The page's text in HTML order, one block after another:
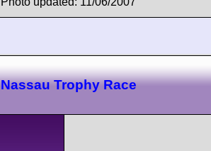
Nassau Trophy Race